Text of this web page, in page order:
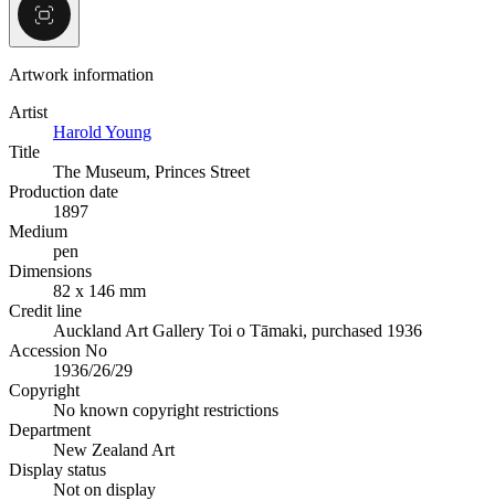
Artwork information
Artist
Harold Young
Title
The Museum, Princes Street
Production date
1897
Medium
pen
Dimensions
82 x 146 mm
Credit line
Auckland Art Gallery Toi o Tāmaki, purchased 1936
Accession No
1936/26/29
Copyright
No known copyright restrictions
Department
New Zealand Art
Display status
Not on display